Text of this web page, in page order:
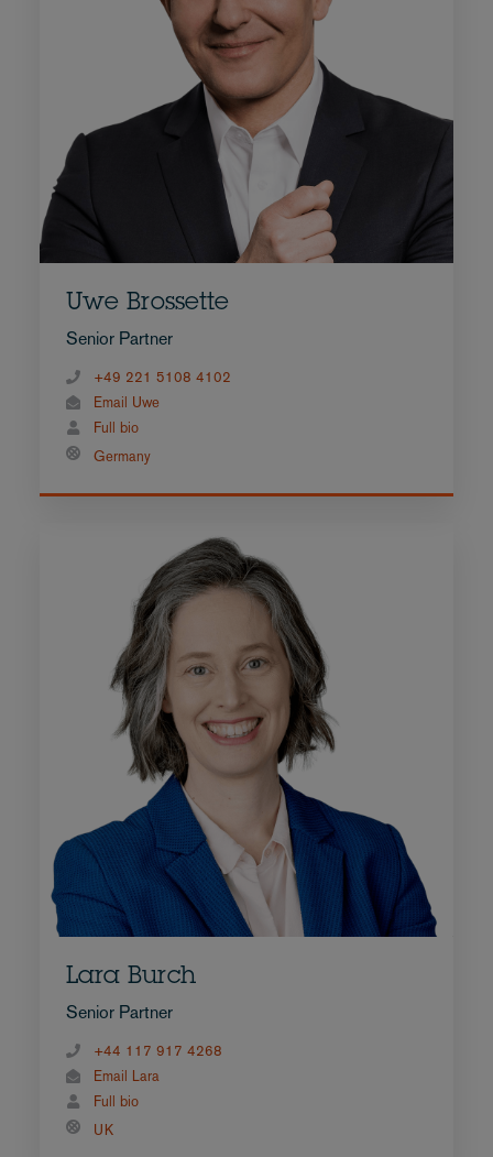
Uwe Brossette
Senior Partner
+49 221 5108 4102
Email Uwe
Full bio
Germany
Lara Burch
Senior Partner
+44 117 917 4268
Email Lara
Full bio
UK